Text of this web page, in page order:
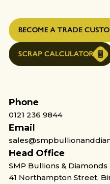
BECOME A TRADE
SCRAP CALCULATOR
Phone
0121 236 9844
Email
Head Office
SMP Bullions & Diamonds
41 Northampton Street,